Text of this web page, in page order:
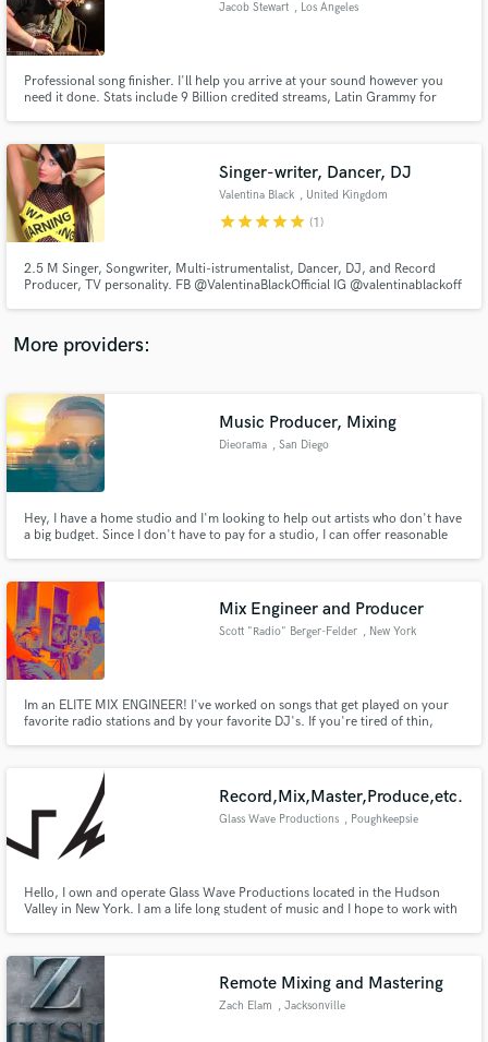
Jacob Stewart , Los Angeles
Professional song finisher. I'll help you arrive at your sound however you
need it done. Stats include 9 Billion credited streams, Latin Grammy for
Yovngchimi), and a Gold album (EST Gee "Bigger Than Life Or Death".
Singer-writer, Dancer, DJ
Valentina Black , United Kingdom
starstarstarstarstar (1)
2.5 M Singer, Songwriter, Multi-istrumentalist, Dancer, DJ, and Record
Producer, TV personality. FB @ValentinaBlackOfficial IG @valentinablackoff
More providers:
Music Producer, Mixing
Dieorama , San Diego
Hey, I have a home studio and I'm looking to help out artists who don't have
a big budget. Since I don't have to pay for a studio, I can offer reasonable
Mix Engineer and Producer
Scott "Radio" Berger-Felder , New York
Im an ELITE MIX ENGINEER! I've worked on songs that get played on your
favorite radio stations and by your favorite DJ's. If you're tired of thin,
in contact with me.
Record,Mix,Master,Produce,etc.
Glass Wave Productions , Poughkeepsie
Hello, I own and operate Glass Wave Productions located in the Hudson
Valley in New York. I am a life long student of music and I hope to work with
Remote Mixing and Mastering
Zach Elam , Jacksonville
Make Amazing Music
Fund and work on your project through our
secure platform. Payment is only released when